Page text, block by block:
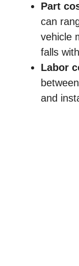
Part
can
vehicle
falls
Labor
and